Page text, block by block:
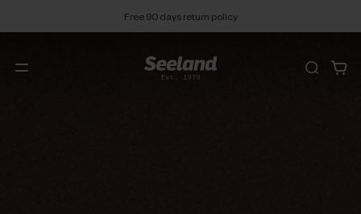
Free 90 days return policy